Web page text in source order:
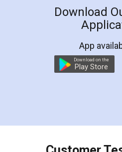
LegalDocs is an
online service which
preparation and
preparing my Rental
the comfort of my home
charges online) which
final amt to be paid as